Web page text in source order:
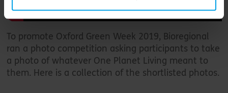
To promote Oxford Green Week 2019, Bioregional
ran a photo competition asking participants to take
a photo of whatever One Planet Living meant to
them. Here is a collection of the shortlisted photos.